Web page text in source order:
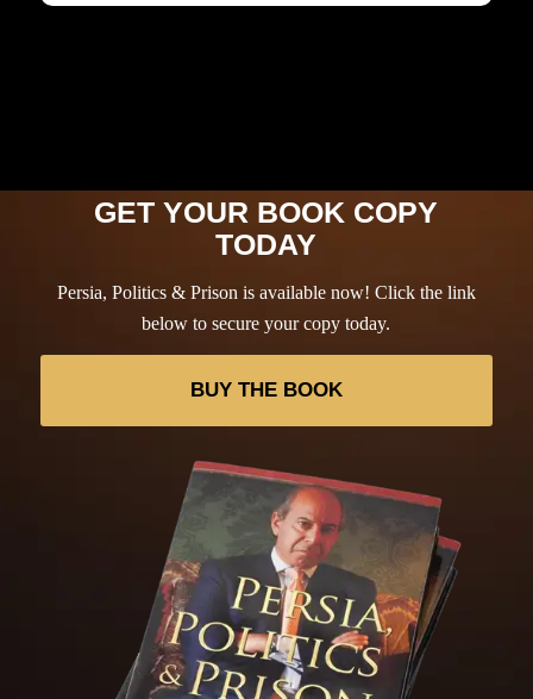
GET YOUR BOOK COPY
TODAY
Persia, Politics & Prison is available now! Click the link
below to secure your copy today.
BUY THE BOOK